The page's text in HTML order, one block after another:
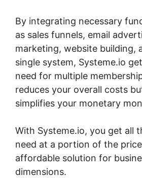
By integrating necessary
as sales funnels, email
marketing, website building,
single system, Systeme.io
need for multiple
reduces your overall costs
simplifies your monetary
With Systeme.io, you get all
need at a portion of the
affordable solution for
dimensions.